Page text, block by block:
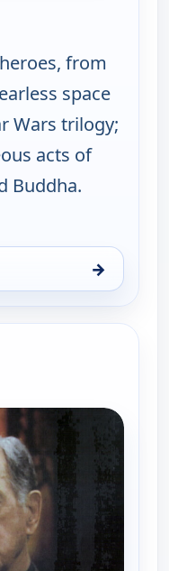
from
space
Wars trilogy;
acts of
Buddha.
→
Power of Myth,